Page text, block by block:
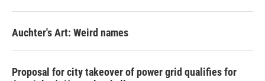
Auchter's Art: Weird names
Proposal for city takeover of power grid qualifies for